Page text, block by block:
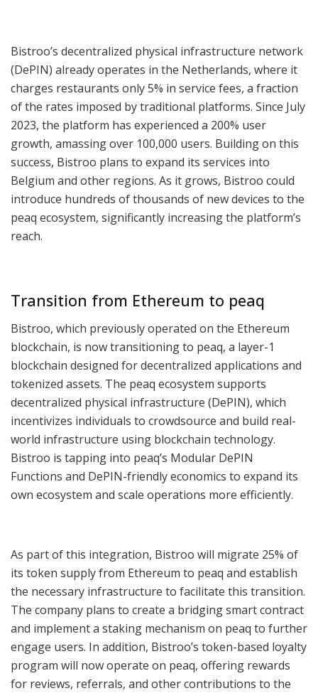
Bistroo’s decentralized physical infrastructure network
(DePIN) already operates in the Netherlands, where it
charges restaurants only 5% in service fees, a fraction
of the rates imposed by traditional platforms. Since July
2023, the platform has experienced a 200% user
growth, amassing over 100,000 users. Building on this
success, Bistroo plans to expand its services into
Belgium and other regions. As it grows, Bistroo could
introduce hundreds of thousands of new devices to the
peaq ecosystem, significantly increasing the platform’s
reach.
Transition from Ethereum to peaq
Bistroo, which previously operated on the Ethereum
blockchain, is now transitioning to peaq, a layer-1
blockchain designed for decentralized applications and
tokenized assets. The peaq ecosystem supports
decentralized physical infrastructure (DePIN), which
incentivizes individuals to crowdsource and build real-
world infrastructure using blockchain technology.
Bistroo is tapping into peaq’s Modular DePIN
Functions and DePIN-friendly economics to expand its
own ecosystem and scale operations more efficiently.
As part of this integration, Bistroo will migrate 25% of
its token supply from Ethereum to peaq and establish
the necessary infrastructure to facilitate this transition.
The company plans to create a bridging smart contract
and implement a staking mechanism on peaq to further
engage users. In addition, Bistroo’s token-based loyalty
program will now operate on peaq, offering rewards
for reviews, referrals, and other contributions to the